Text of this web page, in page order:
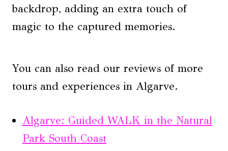
backdrop, adding an extra touch of
magic to the captured memories.
You can also read our reviews of more
tours and experiences in Algarve.
Algarve: Guided WALK in the Natural
Park South Coast